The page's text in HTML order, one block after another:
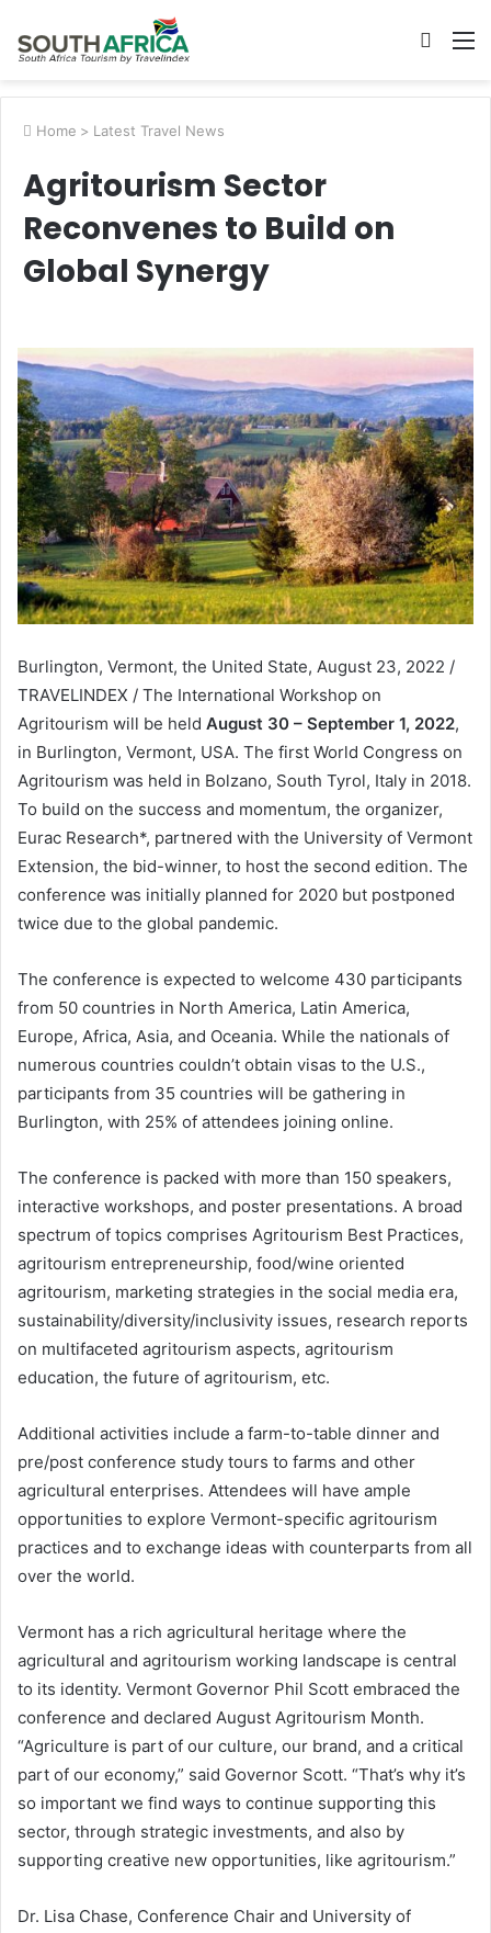
Search
Home > Latest Travel News
Agritourism Sector
Reconvenes to Build on
Global Synergy
Burlington, Vermont, the United State, August 23, 2022 /
TRAVELINDEX / The International Workshop on
Agritourism will be held August 30 – September 1, 2022,
in Burlington, Vermont, USA. The first World Congress on
Agritourism was held in Bolzano, South Tyrol, Italy in 2018.
To build on the success and momentum, the organizer,
Eurac Research*, partnered with the University of Vermont
Extension, the bid-winner, to host the second edition. The
conference was initially planned for 2020 but postponed
twice due to the global pandemic.
The conference is expected to welcome 430 participants
from 50 countries in North America, Latin America,
Europe, Africa, Asia, and Oceania. While the nationals of
numerous countries couldn’t obtain visas to the U.S.,
participants from 35 countries will be gathering in
Burlington, with 25% of attendees joining online.
The conference is packed with more than 150 speakers,
interactive workshops, and poster presentations. A broad
spectrum of topics comprises Agritourism Best Practices,
agritourism entrepreneurship, food/wine oriented
agritourism, marketing strategies in the social media era,
sustainability/diversity/inclusivity issues, research reports
on multifaceted agritourism aspects, agritourism
education, the future of agritourism, etc.
Additional activities include a farm-to-table dinner and
pre/post conference study tours to farms and other
agricultural enterprises. Attendees will have ample
opportunities to explore Vermont-specific agritourism
practices and to exchange ideas with counterparts from all
over the world.
Vermont has a rich agricultural heritage where the
agricultural and agritourism working landscape is central
to its identity. Vermont Governor Phil Scott embraced the
conference and declared August Agritourism Month.
“Agriculture is part of our culture, our brand, and a critical
part of our economy,” said Governor Scott. “That’s why it’s
so important we find ways to continue supporting this
sector, through strategic investments, and also by
supporting creative new opportunities, like agritourism.”
Dr. Lisa Chase, Conference Chair and University of